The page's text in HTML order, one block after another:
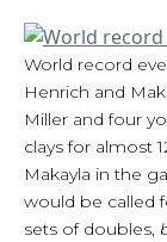
World record
Henrich and
Miller and four
clays for almost
Makayla in the
would be called
sets of doubles,